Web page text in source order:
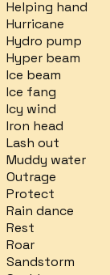
Helping hand
Hurricane
Hydro pump
Hyper beam
Ice beam
Ice fang
Icy wind
Iron head
Lash out
Muddy water
Outrage
Protect
Rain dance
Rest
Roar
Sandstorm